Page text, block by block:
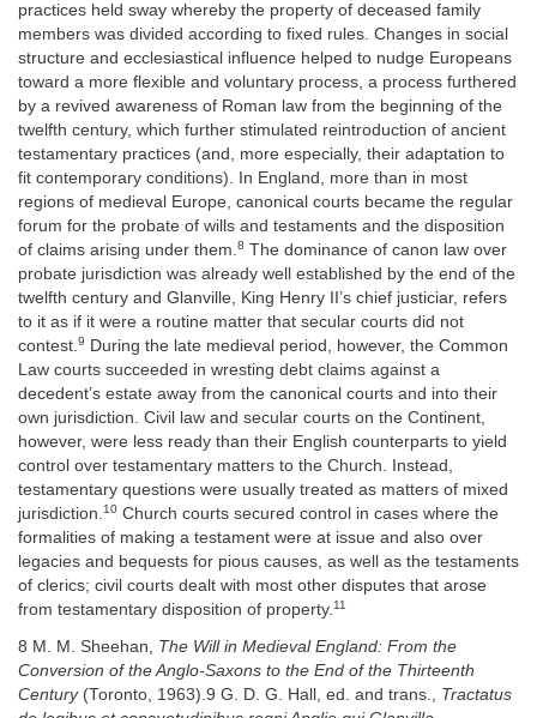
practices held sway whereby the property of deceased family
members was divided according to fixed rules. Changes in social
structure and ecclesiastical influence helped to nudge Europeans
toward a more flexible and voluntary process, a process furthered
by a revived awareness of Roman law from the beginning of the
twelfth century, which further stimulated reintroduction of ancient
testamentary practices (and, more especially, their adaptation to
fit contemporary conditions). In England, more than in most
regions of medieval Europe, canonical courts became the regular
forum for the probate of wills and testaments and the disposition
of claims arising under them.8 The dominance of canon law over
probate jurisdiction was already well established by the end of the
twelfth century and Glanville, King Henry II’s chief justiciar, refers
to it as if it were a routine matter that secular courts did not
contest.9
During the late medieval period, however, the Common
Law courts succeeded in wresting debt claims against a
decedent’s estate away from the canonical courts and into their
own jurisdiction. Civil law and secular courts on the Continent,
however, were less ready than their English counterparts to yield
control over testamentary matters to the Church. Instead,
testamentary questions were usually treated as matters of mixed
jurisdiction.10 Church courts secured control in cases where the
formalities of making a testament were at issue and also over
legacies and bequests for pious causes, as well as the testaments
of clerics; civil courts dealt with most other disputes that arose
from testamentary disposition of property.11
8 M. M. Sheehan, The Will in Medieval England: From the
Conversion of the Anglo-Saxons to the End of the Thirteenth
Century(Toronto, 1963).9 G. D. G. Hall, ed. and trans., Tractatus